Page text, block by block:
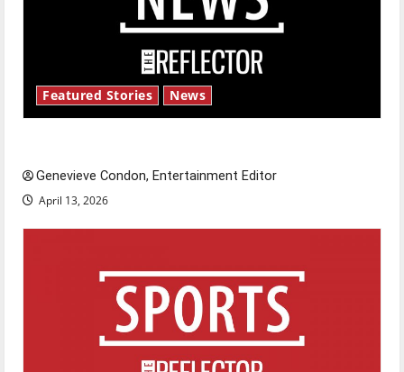
Featured Stories News
Genevieve Condon, Entertainment Editor
April 13, 2026